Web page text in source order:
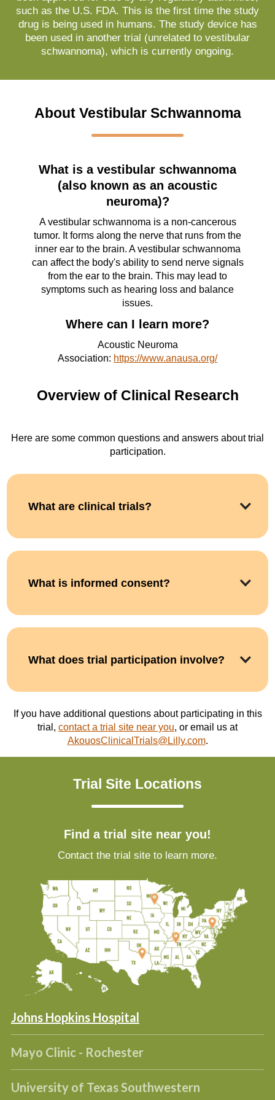
such as the U.S. FDA. This is the first time the study
drug is being used in humans. The study device has
been used in another trial (unrelated to vestibular
schwannoma), which is currently ongoing.
About Vestibular Schwannoma
What is a vestibular schwannoma
(also known as an acoustic
neuroma)?
A vestibular schwannoma is a non-cancerous
tumor. It forms along the nerve that runs from the
inner ear to the brain. A vestibular schwannoma
can affect the body's ability to send nerve signals
from the ear to the brain. This may lead to
symptoms such as hearing loss and balance
issues.
Where can I learn more?
Acoustic Neuroma
Association: https://www.anausa.org/
Overview of Clinical Research
Here are some common questions and answers about trial
participation.
What are clinical trials?
What is informed consent?
What does trial participation involve?
If you have additional questions about participating in this
trial, contact a trial site near you, or email us at
AkouosClinicalTrials@Lilly.com.
Trial Site Locations
Find a trial site near you!
Contact the trial site to learn more.
Johns Hopkins Hospital
Mayo Clinic - Rochester
University of Texas Southwestern